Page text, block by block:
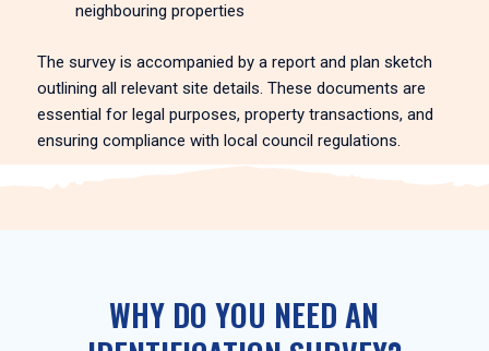
neighbouring properties
The survey is accompanied by a report and plan sketch
outlining all relevant site details. These documents are
essential for legal purposes, property transactions, and
ensuring compliance with local council regulations.
WHY DO YOU NEED AN